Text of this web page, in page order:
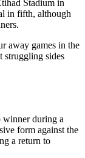
Stadium in
in fifth, although
away games in the
struggling sides
during a
form against the
a return to